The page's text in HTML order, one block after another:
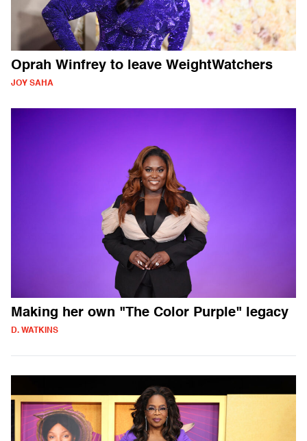
Oprah Winfrey to leave WeightWatchers
JOY SAHA
Making her own "The Color Purple" legacy
D. WATKINS